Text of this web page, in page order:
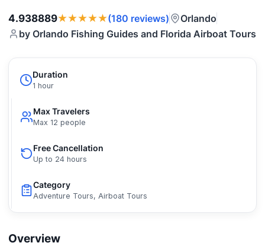
4.938889★★★★★(180 reviews)
Orlando
by Orlando Fishing Guides and Florida Airboat Tours
Duration
1 hour
Max Travelers
Max 12 people
Free Cancellation
Up to 24 hours
Category
Adventure Tours, Airboat Tours
Overview